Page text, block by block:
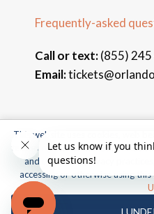
Frequently-asked
Call or text:(855)
Email:
© 2026 Orlando
Universal and all related
All
© 2026 SeaWorld Parks
This website uses cookies, web
technologies. For more
and our online privacy
accessing or otherwise using
I